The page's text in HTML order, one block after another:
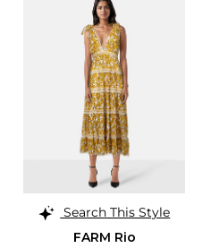
Search This Style
FARM Rio